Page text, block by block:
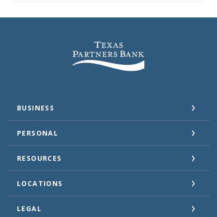
Texas Partners Bank
BUSINESS
PERSONAL
RESOURCES
LOCATIONS
LEGAL